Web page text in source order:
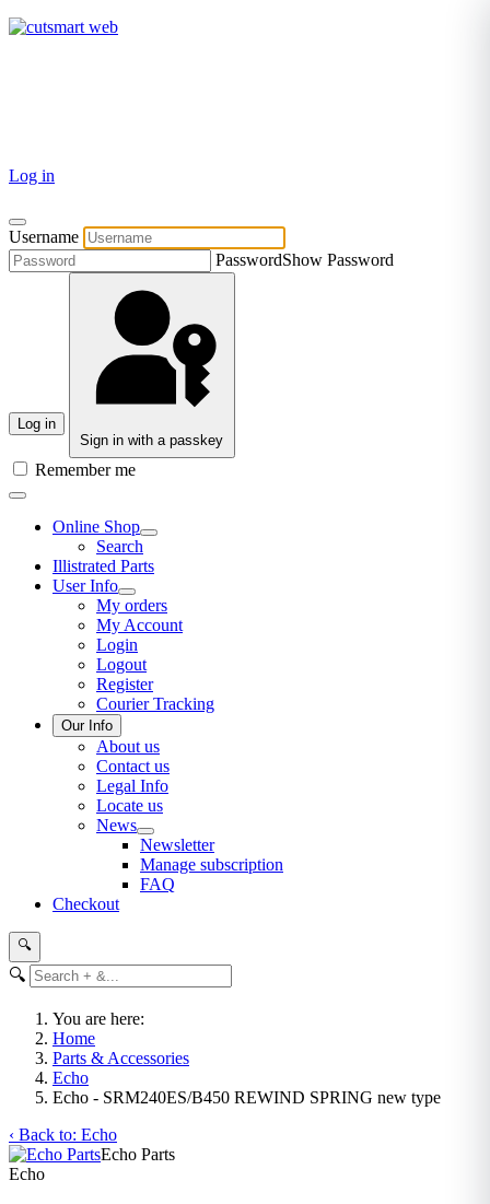
Log in
Username
PasswordShow Password
Log in
Sign in with a passkey
Remember me
Online Shop
Search
Illistrated Parts
User Info
My orders
My Account
Login
Logout
Register
Courier Tracking
Our Info
About us
Contact us
Legal Info
Locate us
News
Newsletter
Manage subscription
FAQ
Checkout
🔍
🔍
You are here:
Home
Parts & Accessories
Echo
Echo - SRM240ES/B450 REWIND SPRING new type
‹ Back to: Echo
Echo Parts
Echo